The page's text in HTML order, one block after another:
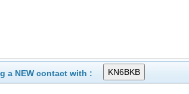
a NEW contact with :